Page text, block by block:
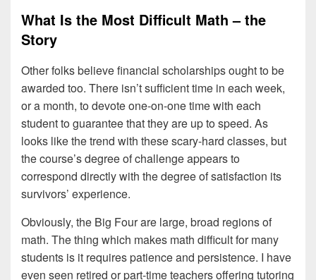
What Is the Most Difficult Math – the
Story
Other folks believe financial scholarships ought to be
awarded too. There isn’t sufficient time in each week,
or a month, to devote one-on-one time with each
student to guarantee that they are up to speed. As
looks like the trend with these scary-hard classes, but
the course’s degree of challenge appears to
correspond directly with the degree of satisfaction its
survivors’ experience.
Obviously, the Big Four are large, broad regions of
math. The thing which makes math difficult for many
students is it requires patience and persistence. I have
even seen retired or part-time teachers offering tutoring